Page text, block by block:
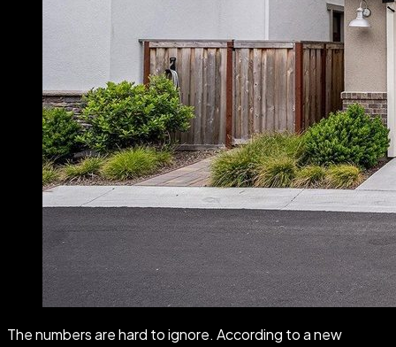
The numbers are hard to ignore. According to a new